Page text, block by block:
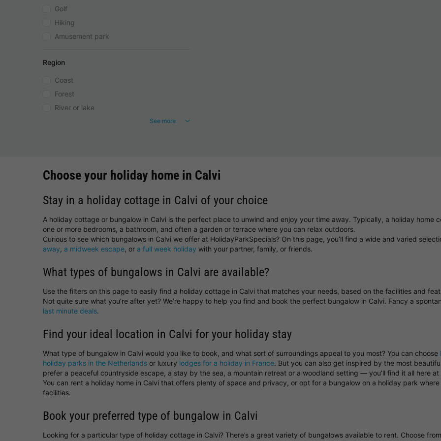
Golf
Hiking
Amusement park
Region
Coast
Forest
River or lake
See more
Choose your holiday home in Calvi
Stay in a holiday cottage in Calvi of your choice
A holiday cottage or bungalow in Calvi is the perfect place to unwind and enjoy your time away. Typically, a holiday home
one or more bedrooms, a bathroom, and often a garden or terrace where you can relax outdoors.
Curious to see which bungalows in Calvi we offer at HolidayParkSpecials? On this page, you’ll find a wide and varied
away, a midweek escape, or a full week holiday with your partner, family, or friends.
What types of bungalows in Calvi are available?
Use the filters on this page to easily find a holiday cottage in Calvi that matches your needs, based on the facilities and
Not quite sure what you’re after yet? We’re happy to help you find and book the perfect bungalow in Calvi. Fancy a
last minute deals.
Find your ideal location in Calvi for your holiday stay
What type of bungalow in Calvi would you like to book, and what sort of surroundings appeal to you most? You can choose
holiday parks in the Netherlands or luxury lodges for a holiday in France. But you can also get inspired by the most
prefer a peaceful countryside escape, a stay by the sea, a mountain retreat or a woodland setting — you’ll find it all here at
You can rent a holiday home in Calvi that offers plenty of space and privacy, or opt for a bungalow on a holiday park
facilities.
Book your preferred type of bungalow in Calvi
Looking for a particular type of holiday cottage in Calvi? There’s a great variety of bungalows available to rent. Choose